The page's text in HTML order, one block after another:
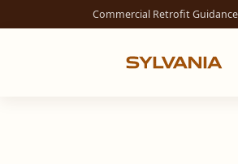
Commercial Retrofit Guidance